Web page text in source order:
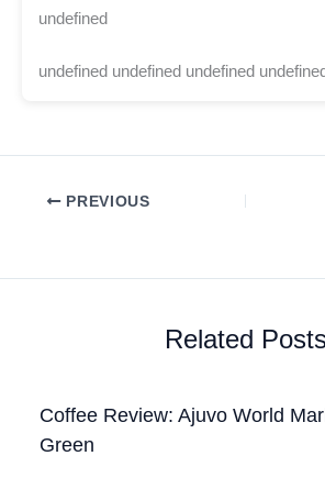
undefined
undefined undefined undefined
PREVIOUS
Related
Coffee Review: Ajuvo World
Green